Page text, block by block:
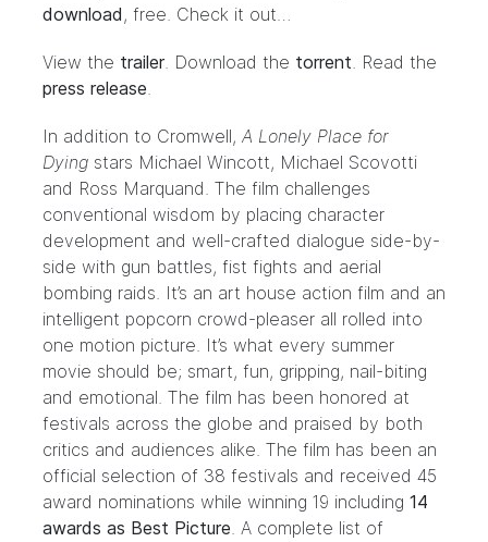
download, free. Check it out…
View the trailer. Download the torrent. Read the
press release.
In addition to Cromwell, A Lonely Place for
Dying stars Michael Wincott, Michael Scovotti
and Ross Marquand. The film challenges
conventional wisdom by placing character
development and well-crafted dialogue side-by-
side with gun battles, fist fights and aerial
bombing raids. It’s an art house action film and an
intelligent popcorn crowd-pleaser all rolled into
one motion picture. It’s what every summer
movie should be; smart, fun, gripping, nail-biting
and emotional. The film has been honored at
festivals across the globe and praised by both
critics and audiences alike. The film has been an
official selection of 38 festivals and received 45
award nominations while winning 19 including 14
awards as Best Picture. A complete list of